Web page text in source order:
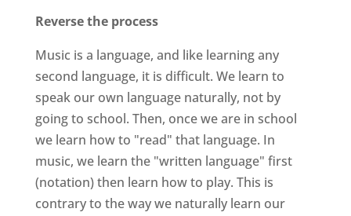
Reverse the process
Music is a language, and like learning any
second language, it is difficult. We learn to
speak our own language naturally, not by
going to school. Then, once we are in school
we learn how to "read" that language. In
music, we learn the "written language" first
(notation) then learn how to play. This is
contrary to the way we naturally learn our